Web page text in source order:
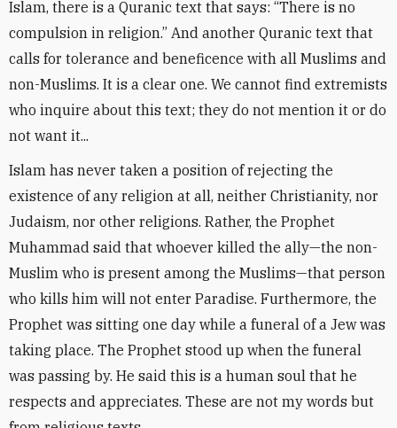
Islam, there is a Quranic text that says: “There is no
compulsion in religion.” And another Quranic text that
calls for tolerance and beneficence with all Muslims and
non-Muslims. It is a clear one. We cannot find extremists
who inquire about this text; they do not mention it or do
not want it...
Islam has never taken a position of rejecting the
existence of any religion at all, neither Christianity, nor
Judaism, nor other religions. Rather, the Prophet
Muhammad said that whoever killed the ally—the non-
Muslim who is present among the Muslims—that person
who kills him will not enter Paradise. Furthermore, the
Prophet was sitting one day while a funeral of a Jew was
taking place. The Prophet stood up when the funeral
was passing by. He said this is a human soul that he
respects and appreciates. These are not my words but